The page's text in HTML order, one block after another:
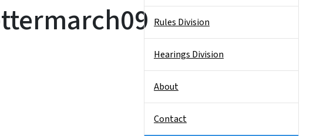
Rules Division
Hearings Division
About
Contact